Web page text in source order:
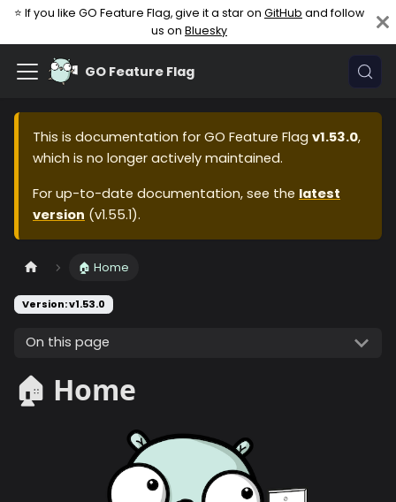
⭐ If you like GO Feature Flag, give it a star on GitHub and follow
us on Bluesky
GO Feature Flag
This is documentation for GO Feature Flag v1.53.0,
which is no longer actively maintained.
For up-to-date documentation, see the latest
version (v1.55.1).
🏠 Home
Version: v1.53.0
On this page
🏠 Home